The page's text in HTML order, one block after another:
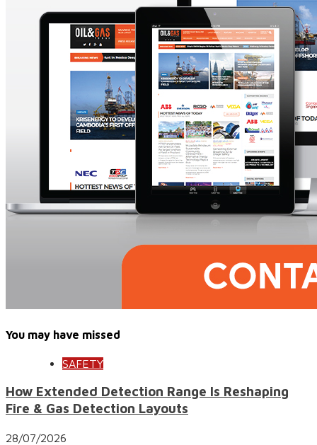
You may have missed
SAFETY
How Extended Detection Range Is Reshaping
Fire & Gas Detection Layouts
28/07/2026